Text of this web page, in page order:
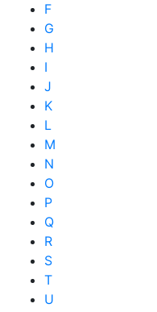
F
G
H
I
J
K
L
M
N
O
P
Q
R
S
T
U